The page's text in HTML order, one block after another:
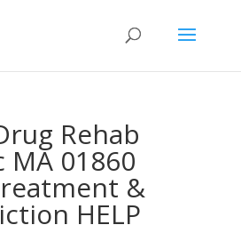
Rehab
01860
&
HELP